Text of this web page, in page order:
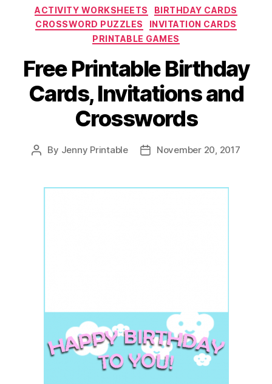
Word
Searches”
Categories
ACTIVITY WORKSHEETS
BIRTHDAY CARDS
CROSSWORD PUZZLES
INVITATION CARDS
PRINTABLE GAMES
Free Printable Birthday
Cards, Invitations and
Crosswords
Post
By Jenny Printable
PostNovember 20, 2017